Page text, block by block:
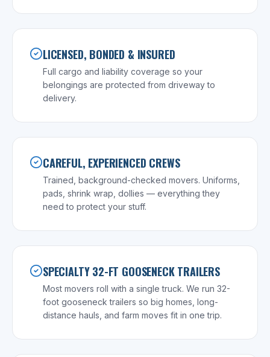
LICENSED, BONDED & INSURED
Full cargo and liability coverage so your
belongings are protected from driveway to
delivery.
CAREFUL, EXPERIENCED CREWS
Trained, background-checked movers. Uniforms,
pads, shrink wrap, dollies — everything they
need to protect your stuff.
SPECIALTY 32-FT GOOSENECK TRAILERS
Most movers roll with a single truck. We run 32-
foot gooseneck trailers so big homes, long-
distance hauls, and farm moves fit in one trip.